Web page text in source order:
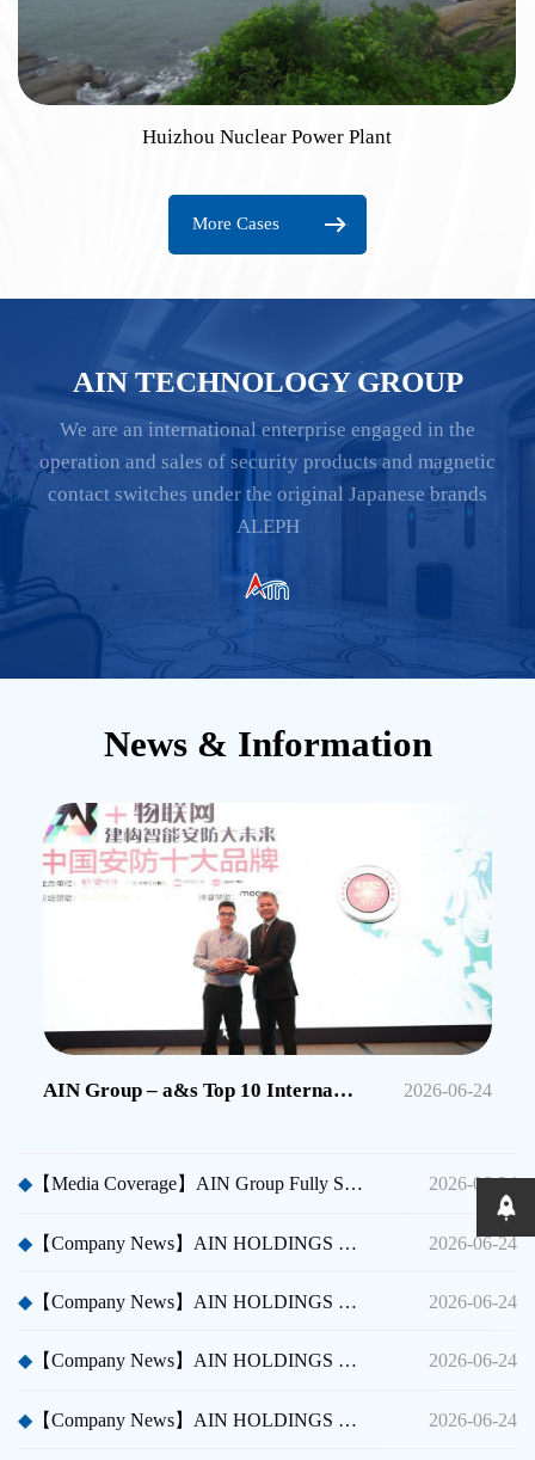
Huizhou Nuclear Power Plant
More Cases
AIN TECHNOLOGY GROUP
We are an international enterprise engaged in the
operation and sales of security products and magnetic
contact switches under the original Japanese brands
ALEPH
News & Information
AIN Group – a&s Top 10 International Security Brands in China 2026-06-24
◆ 【Media Coverage】AIN Group Fully Sponsors Huicong China Security A Thousand Miles Tour 2026-06-24
◆ 【Company News】AIN HOLDINGS SHENZHEN LTD - Dubai International Security Exhibition 2026-06-24
◆ 【Company News】AIN HOLDINGS SHENZHEN LTD - Participated in Shenzhen CPSE 2026-06-24
◆ 【Company News】AIN HOLDINGS SHENZHEN LTD - Participated in Taipei International Security Expo 2026-06-24
◆ 【Company News】AIN HOLDINGS SHENZHEN LTD Team Building Activity 2026-06-24